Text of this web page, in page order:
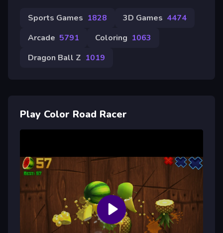
Sports Games 1828 3D Games 4474
Arcade 5791 Coloring 1063
Dragon Ball Z 1019
Play Color Road Racer